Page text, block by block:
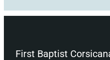
First Baptist